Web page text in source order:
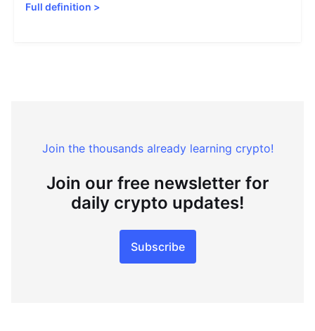
Full definition >
Join the thousands already learning crypto!
Join our free newsletter for
daily crypto updates!
Subscribe